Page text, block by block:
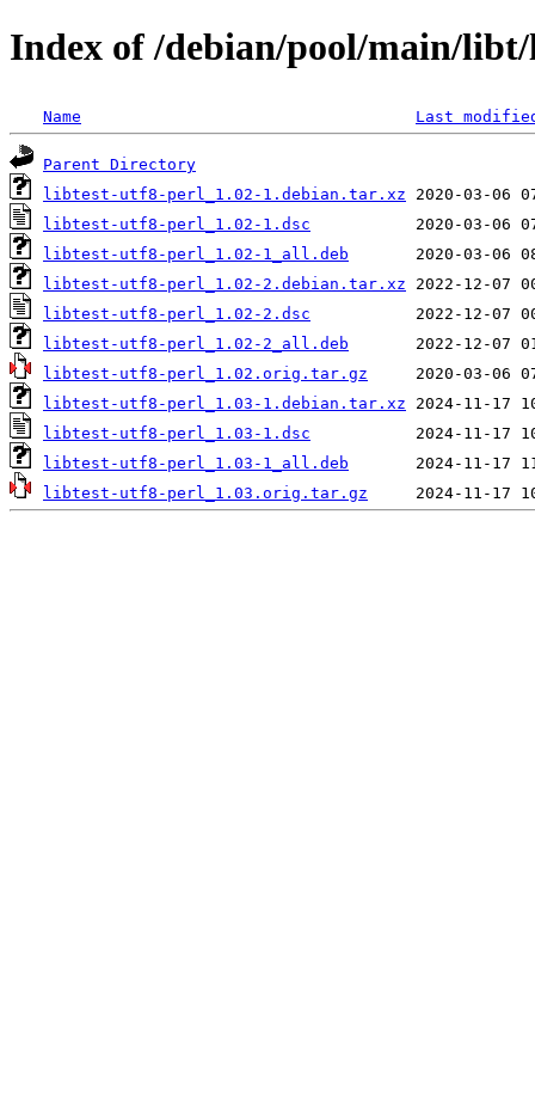
Index of /debian/pool/main/
Name Last
Parent Directory
libtest-utf8-perl_1.02-1.debian.tar.xz
libtest-utf8-perl_1.02-1.dsc
libtest-utf8-perl_1.02-1_all.deb
libtest-utf8-perl_1.02-2.debian.tar.xz
libtest-utf8-perl_1.02-2.dsc
libtest-utf8-perl_1.02-2_all.deb
libtest-utf8-perl_1.02.orig.tar.gz
libtest-utf8-perl_1.03-1.debian.tar.xz
libtest-utf8-perl_1.03-1.dsc
libtest-utf8-perl_1.03-1_all.deb
libtest-utf8-perl_1.03.orig.tar.gz